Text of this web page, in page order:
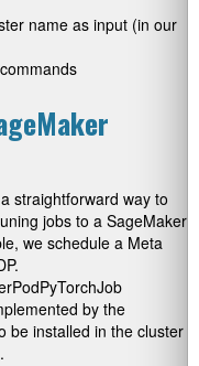
name as input (in our
straightforward way to
jobs to a SageMaker
we schedule a Meta
by the
be installed in the cluster